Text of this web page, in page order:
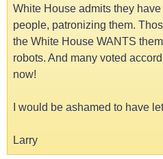
White House admits they
people, patronizing them.
the White House WANTS
robots. And many voted
now!
I would be ashamed to have
Larry